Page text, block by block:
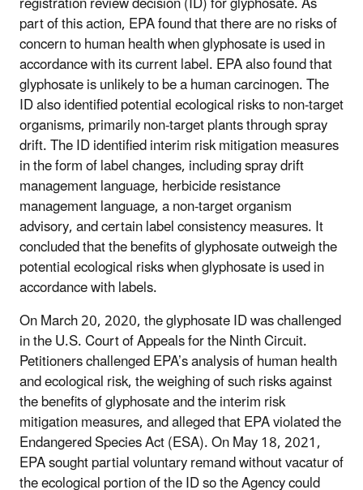
part of this action, EPA found that there are no risks of
concern to human health when glyphosate is used in
accordance with its current label. EPA also found that
glyphosate is unlikely to be a human carcinogen. The
ID also identified potential ecological risks to non-target
organisms, primarily non-target plants through spray
drift. The ID identified interim risk mitigation measures
in the form of label changes, including spray drift
management language, herbicide resistance
management language, a non-target organism
advisory, and certain label consistency measures. It
concluded that the benefits of glyphosate outweigh the
potential ecological risks when glyphosate is used in
accordance with labels.
On March 20, 2020, the glyphosate ID was challenged
in the U.S. Court of Appeals for the Ninth Circuit.
Petitioners challenged EPA’s analysis of human health
and ecological risk, the weighing of such risks against
the benefits of glyphosate and the interim risk
mitigation measures, and alleged that EPA violated the
Endangered Species Act (ESA). On May 18, 2021,
EPA sought partial voluntary remand without vacatur of
the ecological portion of the ID so the Agency could